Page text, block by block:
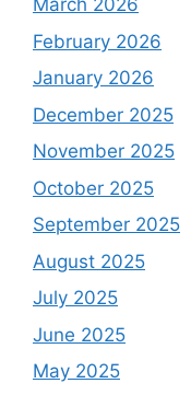
March 2026
February 2026
January 2026
December 2025
November 2025
October 2025
September 2025
August 2025
July 2025
June 2025
May 2025